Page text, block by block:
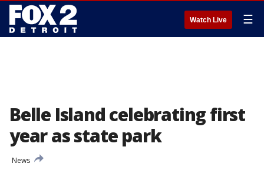
Watch Live ☰
Belle Island celebrating first
year as state park
News